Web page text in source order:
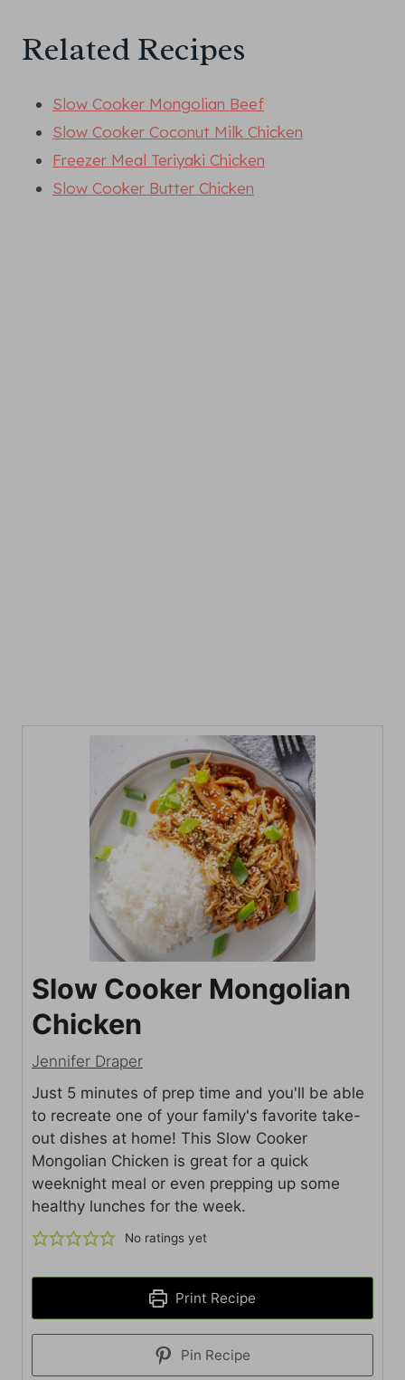
Related Recipes
Slow Cooker Mongolian Beef
Slow Cooker Coconut Milk Chicken
Freezer Meal Teriyaki Chicken
Slow Cooker Butter Chicken
Slow Cooker Mongolian
Chicken
Jennifer Draper
Just 5 minutes of prep time and you'll be able
to recreate one of your family's favorite take-
out dishes at home! This Slow Cooker
Mongolian Chicken is great for a quick
weeknight meal or even prepping up some
healthy lunches for the week.
No ratings yet
Print Recipe
Pin Recipe